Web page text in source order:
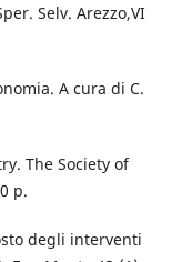
Selv. Arezzo,VI
A cura di C.
The Society of
p.
degli interventi